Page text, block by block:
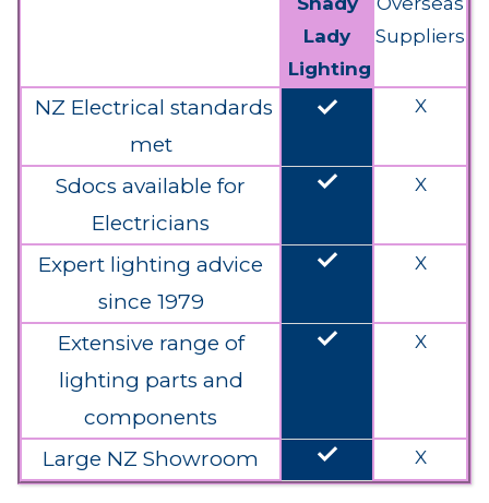
Lady
Lighting
Suppliers
NZ Electrical standards
met
done X
Sdocs available for
Electricians
done X
Expert lighting advice
since 1979
done X
Extensive range of
lighting parts and
components
done X
Large NZ Showroom done X